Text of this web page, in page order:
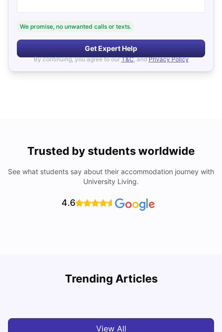
We promise, no unwanted calls or texts.
Get Expert Help
By continuing, you agree to our T&C, and Privacy Policy
Trusted by students worldwide
See what students say about their accommodation journey with
University Living.
4.6
Trending Articles
Cost of Living in Cardiff for Students: 2026
View All